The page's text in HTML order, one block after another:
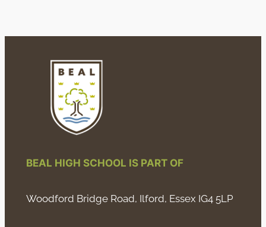
BEAL HIGH SCHOOL IS PART OF
Woodford Bridge Road, Ilford, Essex IG4 5LP